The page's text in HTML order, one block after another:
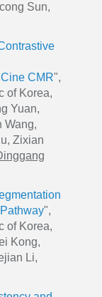
Sun,
CMR",
of Korea,
Yuan,
Wang,
Zixian
",
of Korea,
Kong,
Li,